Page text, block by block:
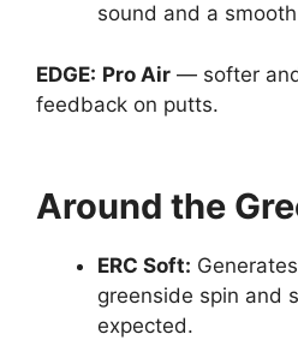
sound and a
EDGE: Pro Air — softer
feedback on putts.
Around the
ERC Soft:
greenside spin and
expected.